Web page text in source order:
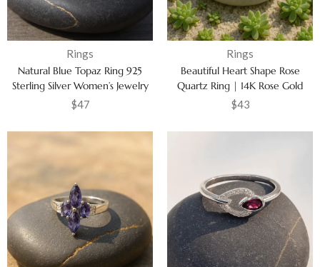
Rings
Natural Blue Topaz Ring 925
Sterling Silver Women’s Jewelry
$47
Rings
Beautiful Heart Shape Rose
Quartz Ring | 14K Rose Gold
Vermeil Jewelry for Women
$43